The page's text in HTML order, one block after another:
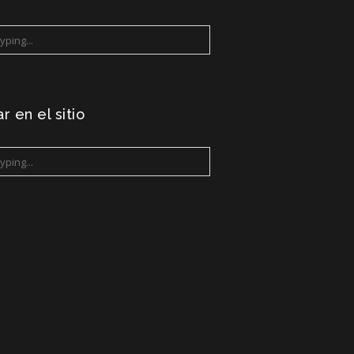
en el sitio